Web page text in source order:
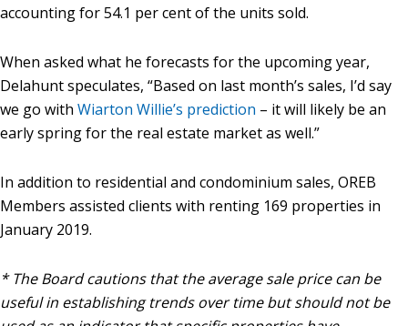
accounting for 54.1 per cent of the units sold.
When asked what he forecasts for the upcoming year,
Delahunt speculates, “Based on last month’s sales, I’d say
we go with Wiarton Willie’s prediction – it will likely be an
early spring for the real estate market as well.”
In addition to residential and condominium sales, OREB
Members assisted clients with renting 169 properties in
January 2019.
* The Board cautions that the average sale price can be
useful in establishing trends over time but should not be